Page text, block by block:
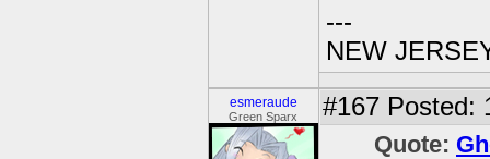
---
NEW
esmeraude
Green Sparx #167 Posted:
Quote: